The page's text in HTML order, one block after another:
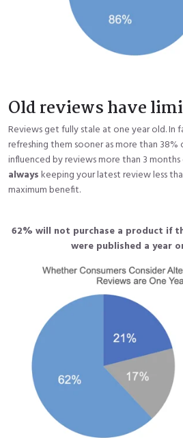
Old reviews have
Reviews get fully stale at one year old. In
refreshing them sooner as more than
influenced by reviews more than 3
alwayskeeping your latest review less
maximum benefit.
62% will not purchase a product if
were published a year